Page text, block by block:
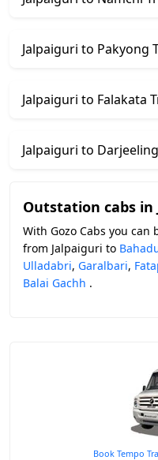
Jalpaiguri to Pakyong
Jalpaiguri to Falakata
Jalpaiguri to
Outstation cabs in
With Gozo Cabs you can
from Jalpaiguri to
Ulladabri, Garalbari,
Balai Gachh .
Book Tempo